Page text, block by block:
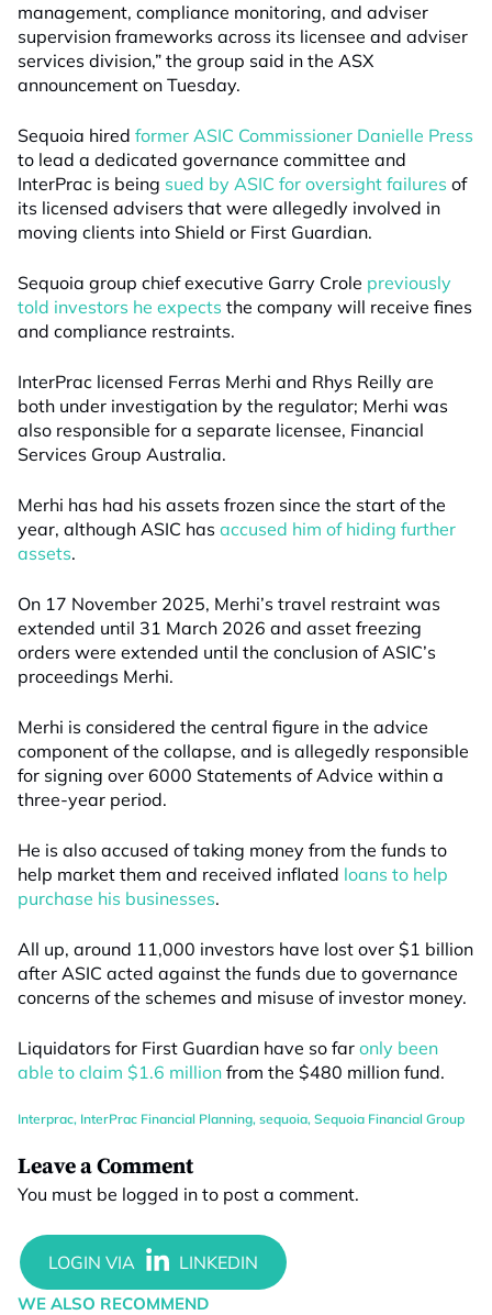
management, compliance monitoring, and adviser
supervision frameworks across its licensee and adviser
services division,” the group said in the ASX
announcement on Tuesday.
Sequoia hired former ASIC Commissioner Danielle Press
to lead a dedicated governance committee and
InterPrac is being sued by ASIC for oversight failures of
its licensed advisers that were allegedly involved in
moving clients into Shield or First Guardian.
Sequoia group chief executive Garry Crole previously
told investors he expects the company will receive fines
and compliance restraints.
InterPrac licensed Ferras Merhi and Rhys Reilly are
both under investigation by the regulator; Merhi was
also responsible for a separate licensee, Financial
Services Group Australia.
Merhi has had his assets frozen since the start of the
year, although ASIC has accused him of hiding further
assets.
On 17 November 2025, Merhi’s travel restraint was
extended until 31 March 2026 and asset freezing
orders were extended until the conclusion of ASIC’s
proceedings Merhi.
Merhi is considered the central figure in the advice
component of the collapse, and is allegedly responsible
for signing over 6000 Statements of Advice within a
three-year period.
He is also accused of taking money from the funds to
help market them and received inflated loans to help
purchase his businesses.
All up, around 11,000 investors have lost over $1 billion
after ASIC acted against the funds due to governance
concerns of the schemes and misuse of investor money.
Liquidators for First Guardian have so far only been
able to claim $1.6 million from the $480 million fund.
Interprac, InterPrac Financial Planning, sequoia, Sequoia Financial Group
Leave a Comment
You must be logged in to post a comment.
WE ALSO RECOMMEND